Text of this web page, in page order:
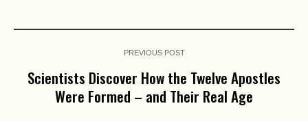
PREVIOUS POST
Scientists Discover How the Twelve Apostles
Were Formed – and Their Real Age